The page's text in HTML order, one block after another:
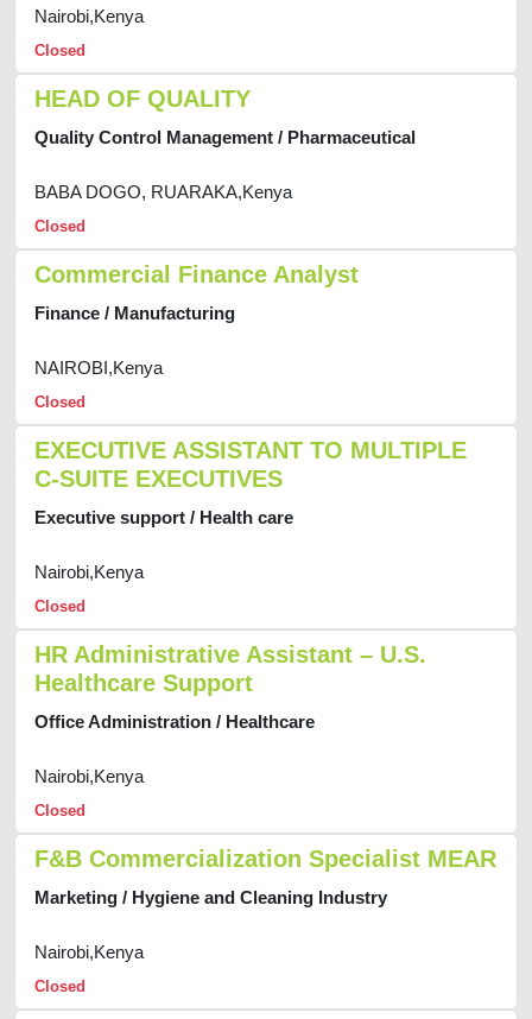
Nairobi,Kenya
Closed
HEAD OF QUALITY
Quality Control Management / Pharmaceutical
BABA DOGO, RUARAKA,Kenya
Closed
Commercial Finance Analyst
Finance / Manufacturing
NAIROBI,Kenya
Closed
EXECUTIVE ASSISTANT TO MULTIPLE
C-SUITE EXECUTIVES
Executive support / Health care
Nairobi,Kenya
Closed
HR Administrative Assistant – U.S.
Healthcare Support
Office Administration / Healthcare
Nairobi,Kenya
Closed
F&B Commercialization Specialist MEAR
Marketing / Hygiene and Cleaning Industry
Nairobi,Kenya
Closed